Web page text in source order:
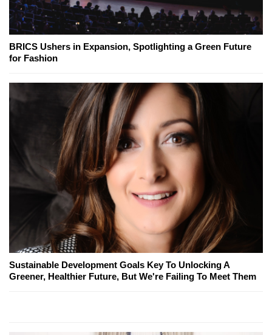
BRICS Ushers in Expansion, Spotlighting a Green Future
for Fashion
Sustainable Development Goals Key To Unlocking A
Greener, Healthier Future, But We're Failing To Meet Them